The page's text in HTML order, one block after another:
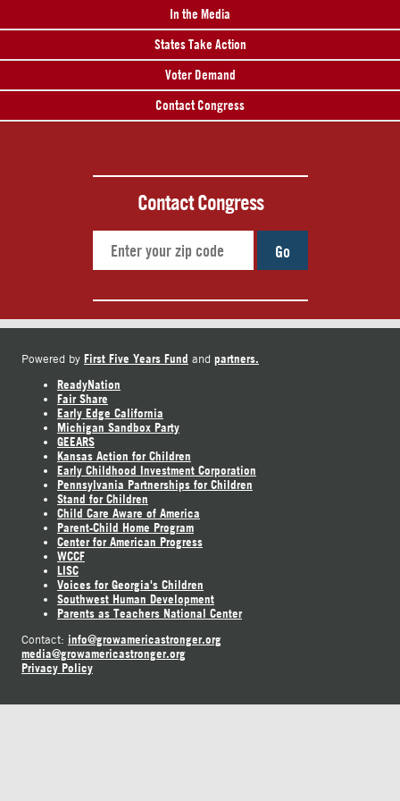
In the Media
States Take Action
Voter Demand
Contact Congress
Contact Congress
Go
Powered by First Five Years Fund and partners.
ReadyNation
Fair Share
Early Edge California
Michigan Sandbox Party
GEEARS
Kansas Action for Children
Early Childhood Investment Corporation
Pennsylvania Partnerships for Children
Stand for Children
Child Care Aware of America
Parent-Child Home Program
Center for American Progress
WCCF
LISC
Voices for Georgia's Children
Southwest Human Development
Parents as Teachers National Center
Contact: info@growamericastronger.org
media@growamericastronger.org
Privacy Policy